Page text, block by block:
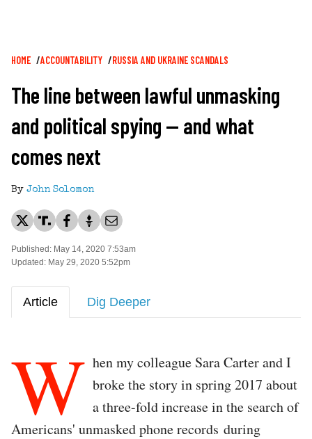
Breadcrumb
HOME ACCOUNTABILITY RUSSIA AND UKRAINE SCANDALS
The line between lawful unmasking
and political spying — and what
comes next
By John Solomon
Published: May 14, 2020 7:53am
Updated: May 29, 2020 5:52pm
Article Dig Deeper
W hen my colleague Sara Carter and I
broke the story in spring 2017 about
a three-fold increase in the search of
Americans' unmasked phone records during